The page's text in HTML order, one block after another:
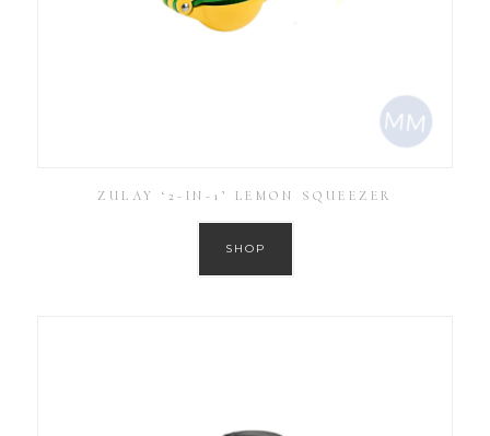
ZULAY ‘2-IN-1’ LEMON SQUEEZER
SHOP